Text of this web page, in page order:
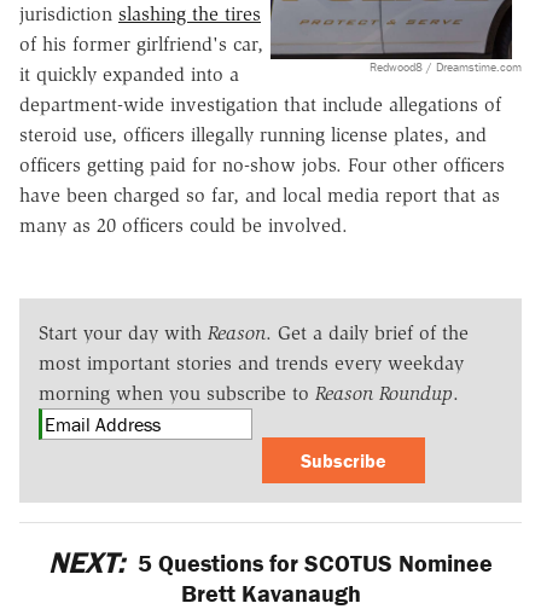
Redwood8 / Dreamstime.com
jurisdiction slashing the tires
of his former girlfriend's car,
it quickly expanded into a
department-wide investigation that include allegations of
steroid use, officers illegally running license plates, and
officers getting paid for no-show jobs. Four other officers
have been charged so far, and local media report that as
many as 20 officers could be involved.
Start your day with Reason. Get a daily brief of the
most important stories and trends every weekday
morning when you subscribe to Reason Roundup.
Subscribe
NEXT: 5 Questions for SCOTUS Nominee
Brett Kavanaugh